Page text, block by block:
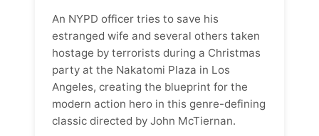
An NYPD officer tries to save his
estranged wife and several others taken
hostage by terrorists during a Christmas
party at the Nakatomi Plaza in Los
Angeles, creating the blueprint for the
modern action hero in this genre-defining
classic directed by John McTiernan.